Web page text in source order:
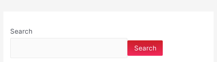
Search
Search